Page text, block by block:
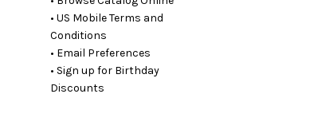
• US Mobile Terms and
Conditions
• Email Preferences
• Sign up for Birthday
Discounts